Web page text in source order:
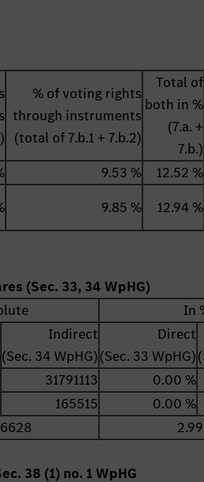
% of voting rights
through instruments
(total of 7.b.1 + 7.b.2)
Total of
both in %
(7.a. +
7.b.)
9.53 % 12.52 %
9.85 % 12.94 %
(Sec. 33, 34 WpHG)
In
Indirect
(Sec. 34 WpHG)
Direct
(Sec. 33 WpHG)
31791113 0.00 %
165515 0.00 %
38 (1) no. 1 WpHG